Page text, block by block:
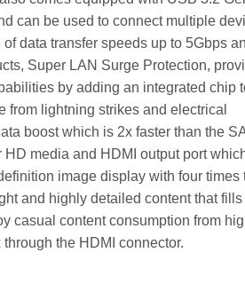
can be used to connect multiple
data transfer speeds up to 5Gbps
Super LAN Surge Protection,
by adding an integrated chip
lightning strikes and electrical
boost which is 2x faster than the
media and HDMI output port
image display with four times
and highly detailed content that fills
casual content consumption from
the HDMI connector.